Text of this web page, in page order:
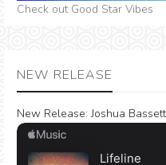
Check out Good Star Vibes
NEW RELEASE
New Release: Joshua